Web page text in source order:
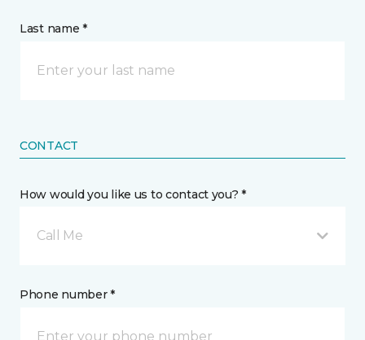
Last name *
CONTACT
How would you like us to contact you? *
Call Me
Phone number *